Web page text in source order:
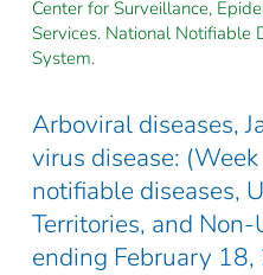
Center for Surveillance,
Services. National Notifiable
System.
Arboviral diseases,
virus disease:
notifiable diseases,
Territories, and
ending February